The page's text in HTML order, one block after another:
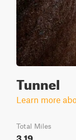
Tunnel
Learn more
Total Miles
3.19